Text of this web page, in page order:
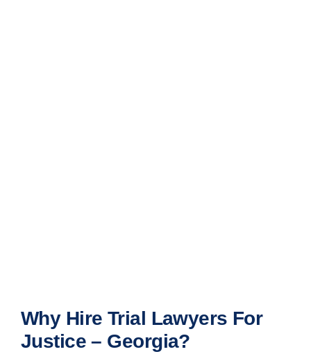
Why Hire Trial Lawyers For
Justice – Georgia?